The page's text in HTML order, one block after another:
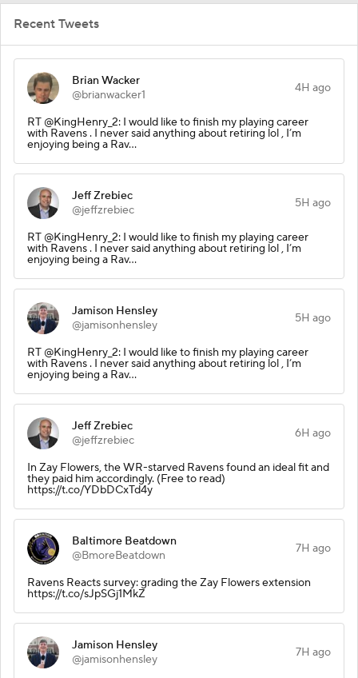
Recent Tweets
Brian Wacker
@brianwacker1
4H ago
RT @KingHenry_2: I would like to finish my playing career
with Ravens . I never said anything about retiring lol , I’m
enjoying being a Rav…
Jeff Zrebiec
@jeffzrebiec
5H ago
RT @KingHenry_2: I would like to finish my playing career
with Ravens . I never said anything about retiring lol , I’m
enjoying being a Rav…
Jamison Hensley
@jamisonhensley
5H ago
RT @KingHenry_2: I would like to finish my playing career
with Ravens . I never said anything about retiring lol , I’m
enjoying being a Rav…
Jeff Zrebiec
@jeffzrebiec
6H ago
In Zay Flowers, the WR-starved Ravens found an ideal fit and
they paid him accordingly. (Free to read)
https://t.co/YDbDCxTd4y
Baltimore Beatdown
@BmoreBeatdown
7H ago
Ravens Reacts survey: grading the Zay Flowers extension
https://t.co/sJpSGj1MkZ
Jamison Hensley
@jamisonhensley
7H ago